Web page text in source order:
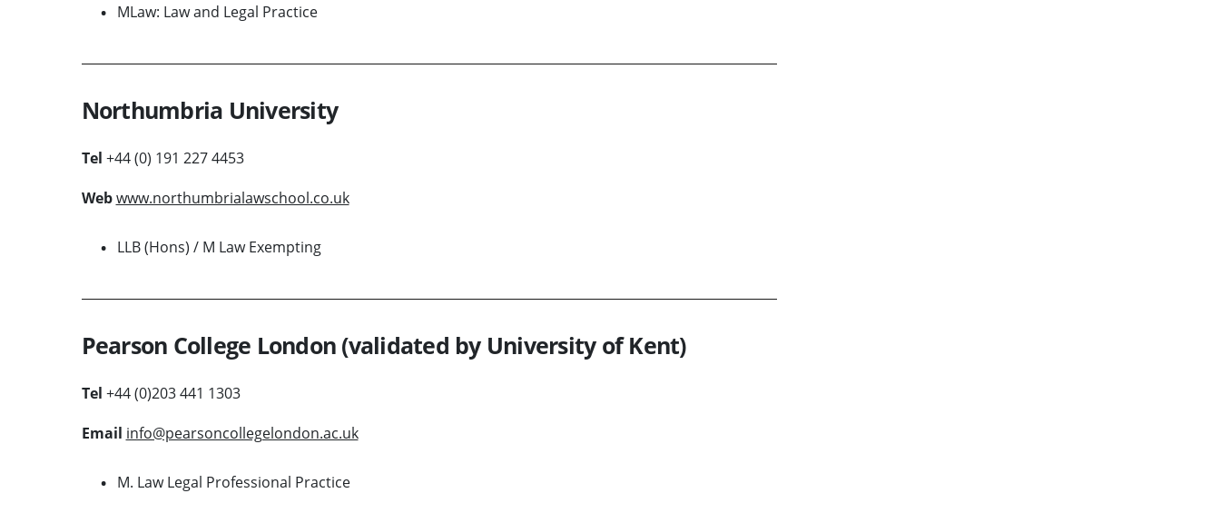
MLaw: Law and Legal Practice
Northumbria University
Tel +44 (0) 191 227 4453
Web www.northumbrialawschool.co.uk
LLB (Hons) / M Law Exempting
Pearson College London (validated by University of Kent)
Tel +44 (0)203 441 1303
Email info@pearsoncollegelondon.ac.uk
M. Law Legal Professional Practice